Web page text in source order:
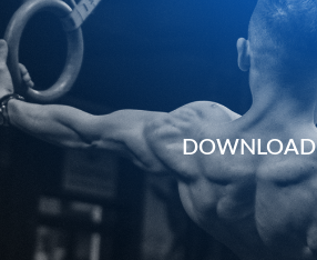
DOWNLOAD